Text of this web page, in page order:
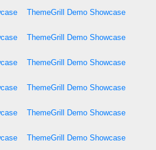
ThemeGrill Demo Showcase
ThemeGrill Demo Showcase
ThemeGrill Demo Showcase
ThemeGrill Demo Showcase
ThemeGrill Demo Showcase
ThemeGrill Demo Showcase